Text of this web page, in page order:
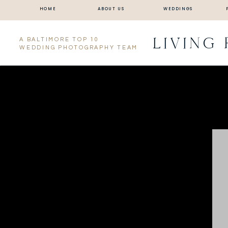
HOME ABOUT US WEDDINGS
A BALTIMORE TOP 10
WEDDING PHOTOGRAPHY TEAM
LIVING